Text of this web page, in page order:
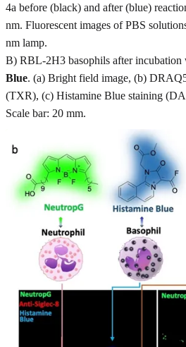
4a before (black) and after (blue)
nm. Fluorescent images of PBS
nm lamp.
B) RBL-2H3 basophils after
Blue. (a) Bright field image, (b)
(TXR), (c) Histamine Blue staining
Scale bar: 20 mm.